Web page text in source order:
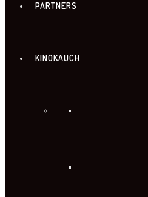
PARTNERS
KINOKAUCH